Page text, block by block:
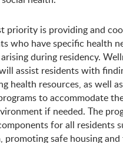
priority is providing and
who have specific health
during residency.
assist residents with
health resources, as well
to accommodate
if needed. The
for all residents
promoting safe housing